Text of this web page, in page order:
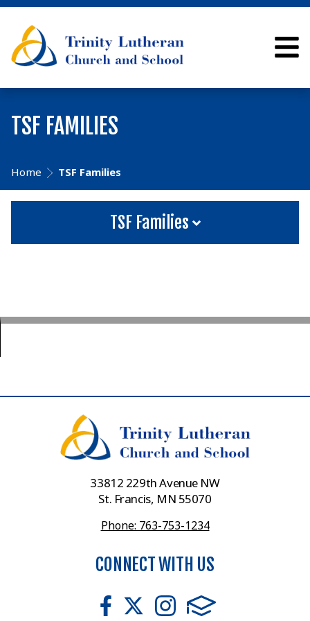
TSF FAMILIES
Home TSF Families
TSF Families
33812 229th Avenue NW
St. Francis, MN 55070
Phone: 763-753-1234
CONNECT WITH US